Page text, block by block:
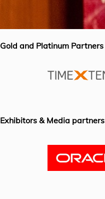
Gold and Platinum Partners
Exhibitors & Media partners